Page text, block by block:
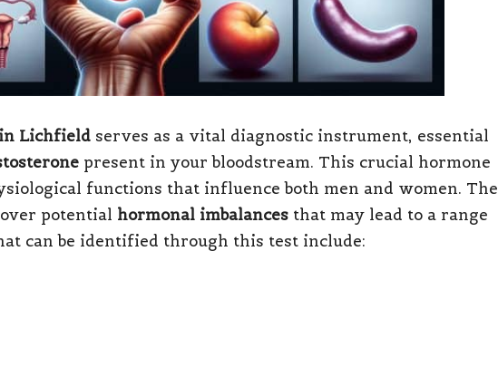
Lichfield serves as a vital diagnostic instrument, essential
present in your bloodstream. This crucial hormone
functions that influence both men and women. The
potential hormonal imbalances that may lead to a range
can be identified through this test include: